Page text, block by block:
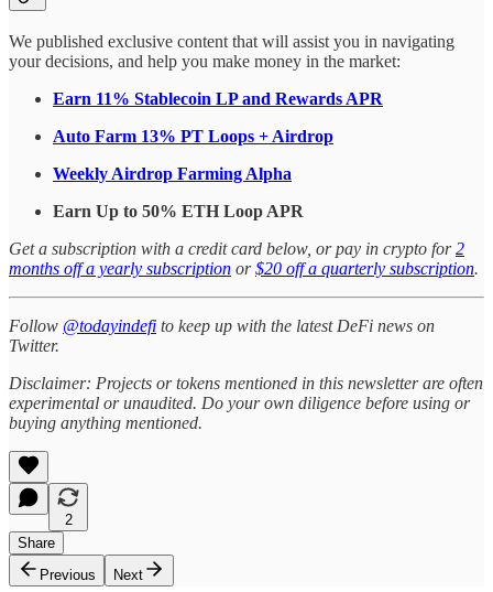
We published exclusive content that will assist you in navigating
your decisions, and help you make money in the market:
Earn 11% Stablecoin LP and Rewards APR
Auto Farm 13% PT Loops + Airdrop
Weekly Airdrop Farming Alpha
Earn Up to 50% ETH Loop APR
Get a subscription with a credit card below, or pay in crypto for2
months off a yearly subscription or$20 off a quarterly subscription.
Follow @todayindefi to keep up with the latest DeFi news on
Twitter.
Disclaimer: Projects or tokens mentioned in this newsletter are often
experimental or unaudited. Do your own diligence before using or
buying anything mentioned.
2
Share
Previous
Next